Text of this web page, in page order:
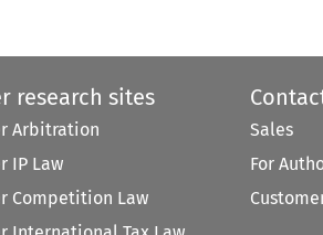
research sites
Arbitration
IP Law
Competition Law
Sales
For